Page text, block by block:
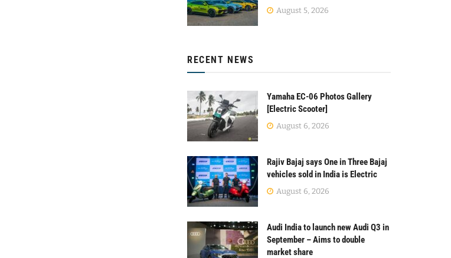
August 5, 2026
RECENT NEWS
Yamaha EC-06 Photos Gallery
[Electric Scooter]
August 6, 2026
Rajiv Bajaj says One in Three Bajaj
vehicles sold in India is Electric
August 6, 2026
Audi India to launch new Audi Q3 in
September – Aims to double
market share